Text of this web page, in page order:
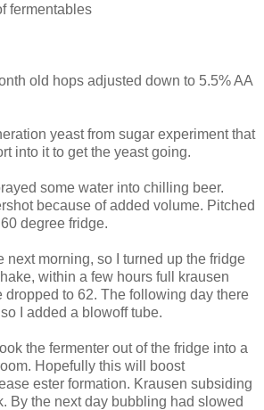
fermentables
old hops adjusted down to 5.5% AA
yeast from sugar experiment that
into it to get the yeast going.
some water into chilling beer.
because of added volume. Pitched
degree fridge.
next morning, so I turned up the fridge
within a few hours full
krausen
dropped to 62. The following day there
I added a blowofftube.
the fermenter out of the fridge into a
Hopefully this will boost
ester formation. Krausen subsiding
By the next day bubbling had slowed